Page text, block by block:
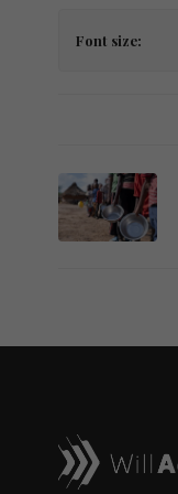
Font size: